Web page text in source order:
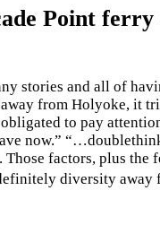
Point
stories and all of
from Holyoke, it
to pay
now.”
factors, plus
diversity away